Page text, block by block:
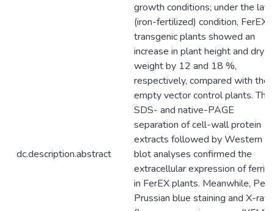
dc.description.abstract
growth conditions; under the
(iron-fertilized) condition, FerEX
transgenic plants showed an
increase in plant height and dry
weight by 12 and 18 %,
respectively, compared with the
empty vector control plants. The
SDS- and native-PAGE
separation of cell-wall protein
extracts followed by Western
blot analyses confirmed the
extracellular expression of
in FerEX plants. Meanwhile,
Prussian blue staining and X-ray